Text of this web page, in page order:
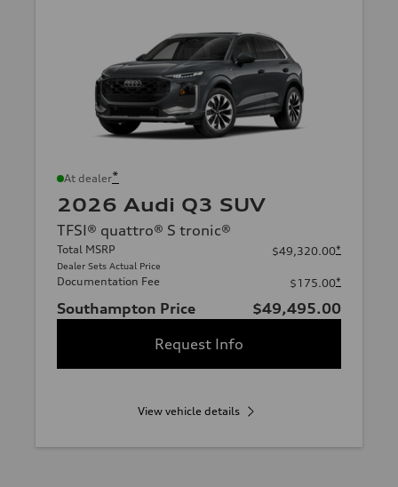
At dealer*
2026 Audi Q3 SUV
TFSI® quattro® S tronic®
Total MSRP
Dealer Sets Actual Price
$49,320.00*
Documentation Fee $175.00*
Southampton Price
$49,495.00
Request Info
View vehicle details